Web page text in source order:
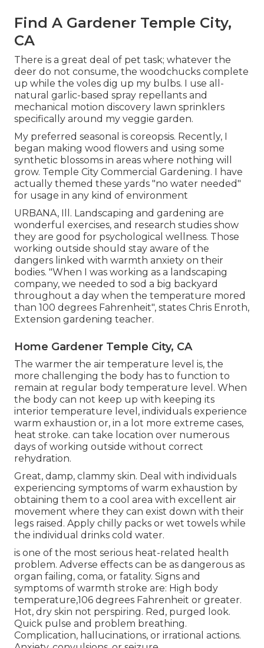
Find A Gardener Temple City,
CA
There is a great deal of pet task; whatever the
deer do not consume, the woodchucks complete
up while the voles dig up my bulbs. I use all-
natural garlic-based spray repellants and
mechanical motion discovery lawn sprinklers
specifically around my veggie garden.
My preferred seasonal is coreopsis. Recently, I
began making wood flowers and using some
synthetic blossoms in areas where nothing will
grow. Temple City Commercial Gardening. I have
actually themed these yards "no water needed"
for usage in any kind of environment
URBANA, Ill. Landscaping and gardening are
wonderful exercises, and research studies show
they are good for psychological wellness. Those
working outside should stay aware of the
dangers linked with warmth anxiety on their
bodies. "When I was working as a landscaping
company, we needed to sod a big backyard
throughout a day when the temperature mored
than 100 degrees Fahrenheit", states Chris Enroth,
Extension gardening teacher.
Home Gardener Temple City, CA
The warmer the air temperature level is, the
more challenging the body has to function to
remain at regular body temperature level. When
the body can not keep up with keeping its
interior temperature level, individuals experience
warm exhaustion or, in a lot more extreme cases,
heat stroke. can take location over numerous
days of working outside without correct
rehydration.
Great, damp, clammy skin. Deal with individuals
experiencing symptoms of warm exhaustion by
obtaining them to a cool area with excellent air
movement where they can exist down with their
legs raised. Apply chilly packs or wet towels while
the individual drinks cold water.
is one of the most serious heat-related health
problem. Adverse effects can be as dangerous as
organ failing, coma, or fatality. Signs and
symptoms of warmth stroke are: High body
temperature,106 degrees Fahrenheit or greater.
Hot, dry skin not perspiring. Red, purged look.
Quick pulse and problem breathing.
Complication, hallucinations, or irrational actions.